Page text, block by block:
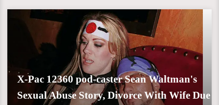
X-Pac 12360 pod-caster Sean Waltman's
Sexual Abuse Story, Divorce With Wife Due